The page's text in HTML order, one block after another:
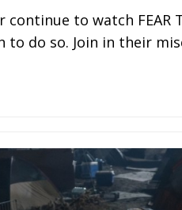
continue to watch FEAR
to do so. Join in their